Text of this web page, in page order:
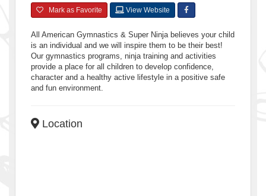
Mark as Favorite View Website
All American Gymnastics & Super Ninja believes your child
is an individual and we will inspire them to be their best!
Our gymnastics programs, ninja training and activities
provide a place for all children to develop confidence,
character and a healthy active lifestyle in a positive safe
and fun environment.
Location